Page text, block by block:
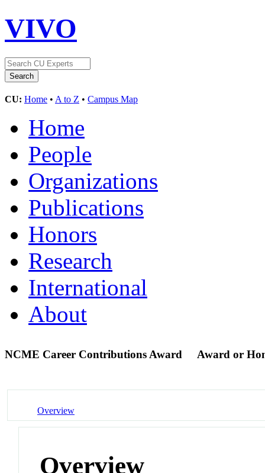
VIVO
CU: Home • A to Z • Campus Map
Home
People
Organizations
Publications
Honors
Research
International
About
NCME Career Contributions Award Award or
Overview
Overview